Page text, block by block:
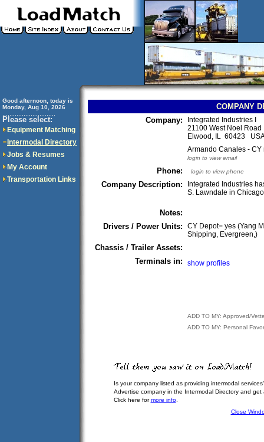
Good afternoon, today is
Monday, Aug 10, 2026
Please select:
Equipment Matching
Intermodal Directory
Jobs & Resumes
My Account
Transportation Links
COMPANY
Company:
Integrated Industries I
21100 West Noel Road
Elwood, IL 60423
Armando Canales - CY
login to view email
Phone: login to view phone
Company Description:
Integrated Industries
S. Lawndale in
Notes:
Drivers / Power Units:
CY Depot= yes (Yang
Shipping, Evergreen,)
Chassis / Trailer Assets:
Terminals in:
show profiles
ADD TO MY: Approved/
ADD TO MY: Personal
Is your company listed as providing intermodal
Advertise company in the Intermodal Directory and
Click here formore info.
Close